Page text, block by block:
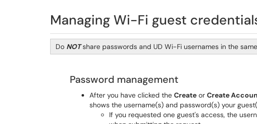
Managing Wi-Fi guest
Do NOTshare passwords and UD Wi-Fi usernames in the
Password management
After you have clicked the Create or Create
shows the username(s) and password(s) your
If you requested one guest's access, the